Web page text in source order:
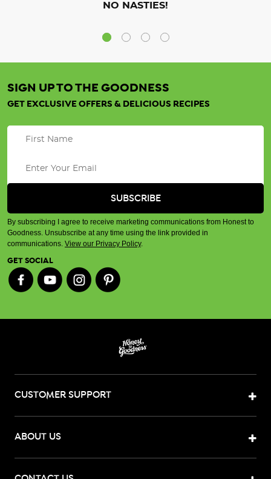
NO NASTIES!
SIGN UP TO THE GOODNESS
GET EXCLUSIVE OFFERS & DELICIOUS RECIPES
By subscribing I agree to receive marketing communications from Honest to
Goodness. Unsubscribe at any time using the link provided in
communications. View our Privacy Policy.
GET SOCIAL
CUSTOMER SUPPORT
ABOUT US